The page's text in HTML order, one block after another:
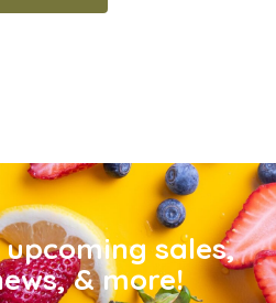
sales,
& more!